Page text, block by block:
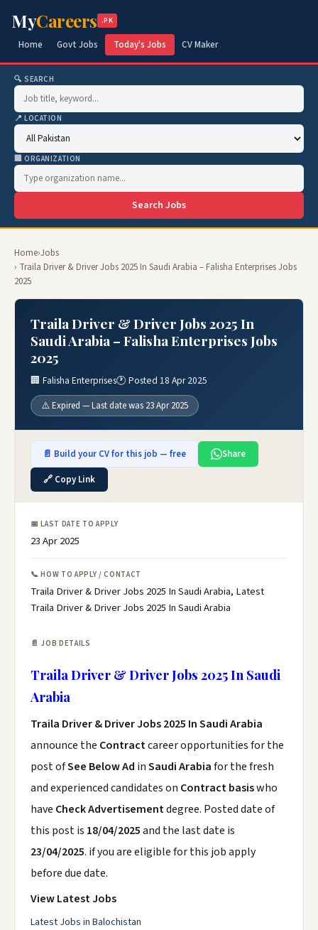
MyCareers .PK
Home Govt Jobs Today's Jobs CV Maker
🔍 SEARCH
📍 LOCATION
🏢 ORGANIZATION
Search Jobs
Home›Jobs
› Traila Driver & Driver Jobs 2025 In Saudi Arabia – Falisha Enterprises Jobs
2025
Traila Driver & Driver Jobs 2025 In
Saudi Arabia – Falisha Enterprises Jobs
2025
🏢 Falisha Enterprises🕐 Posted 18 Apr 2025
⚠️ Expired — Last date was 23 Apr 2025
📄 Build your CV for this job — free
Share
🔗 Copy Link
📅 LAST DATE TO APPLY
23 Apr 2025
📞 HOW TO APPLY / CONTACT
Traila Driver & Driver Jobs 2025 In Saudi Arabia, Latest
Traila Driver & Driver Jobs 2025 In Saudi Arabia
📄 JOB DETAILS
Traila Driver & Driver Jobs 2025 In Saudi
Arabia
Traila Driver & Driver Jobs 2025 In Saudi Arabia
announce the Contractcareer opportunities for the
post ofSee Below Ad inSaudi Arabiafor the fresh
and experienced candidates on Contract basiswho
have Check Advertisementdegree. Posted date of
this post is 18/04/2025and the last date is
23/04/2025. if you are eligible for this job apply
before due date.
View Latest Jobs
Latest Jobs in Balochistan